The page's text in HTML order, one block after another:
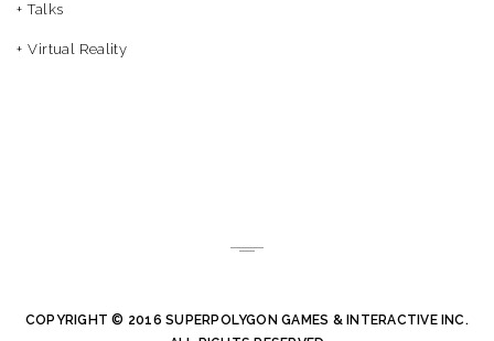
Talks
Virtual Reality
COPYRIGHT © 2016 SUPERPOLYGON GAMES & INTERACTIVE INC.